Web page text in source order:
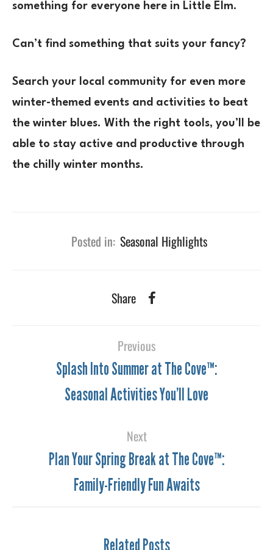
something for everyone here in Little Elm.
Can’t find something that suits your fancy?
Search your local community for even more
winter-themed events and activities to beat
the winter blues. With the right tools, you’ll be
able to stay active and productive through
the chilly winter months.
Posted in: Seasonal Highlights
Share
Previous
Splash Into Summer at The Cove™:
Seasonal Activities You’ll Love
Next
Plan Your Spring Break at The Cove™:
Family-Friendly Fun Awaits
Related Posts